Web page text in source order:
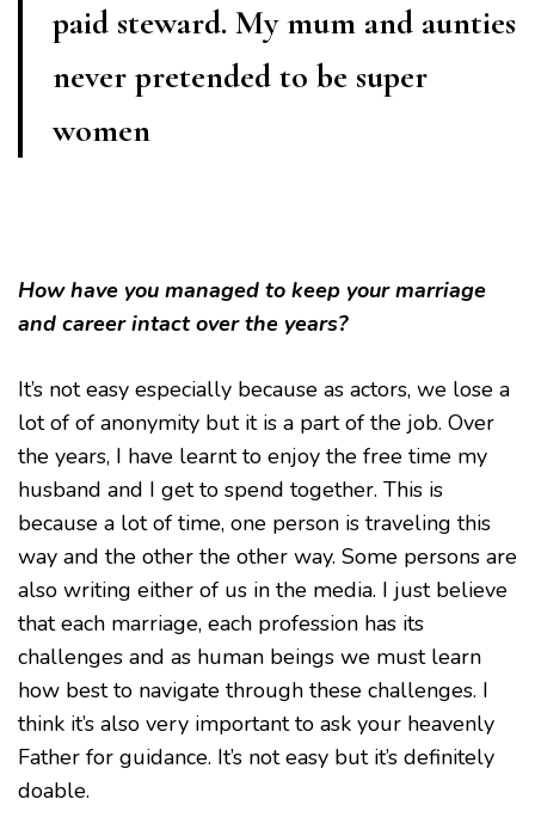
paid steward. My mum and aunties
never pretended to be super
women
How have you managed to keep your marriage
and career intact over the years?
It’s not easy especially because as actors, we lose a
lot of of anonymity but it is a part of the job. Over
the years, I have learnt to enjoy the free time my
husband and I get to spend together. This is
because a lot of time, one person is traveling this
way and the other the other way. Some persons are
also writing either of us in the media. I just believe
that each marriage, each profession has its
challenges and as human beings we must learn
how best to navigate through these challenges. I
think it’s also very important to ask your heavenly
Father for guidance. It’s not easy but it’s definitely
doable.